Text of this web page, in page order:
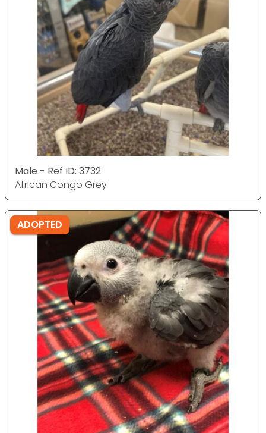
Male - Ref ID: 3732
African Congo Grey
ADOPTED